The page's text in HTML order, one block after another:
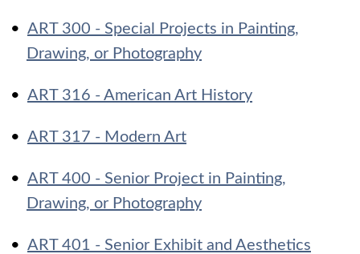
• ART 300 - Special Projects in Painting,
Drawing, or Photography
• ART 316 - American Art History
• ART 317 - Modern Art
• ART 400 - Senior Project in Painting,
Drawing, or Photography
• ART 401 - Senior Exhibit and Aesthetics